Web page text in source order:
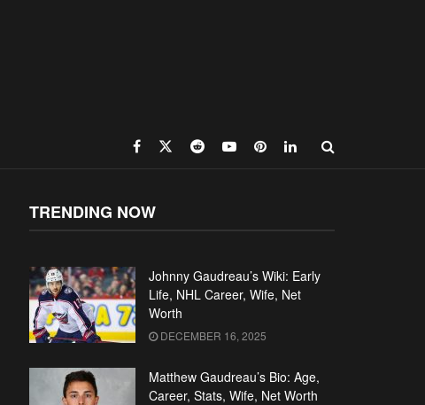
TRENDING NOW
Johnny Gaudreau’s Wiki: Early
Life, NHL Career, Wife, Net
Worth
DECEMBER 16, 2025
Matthew Gaudreau’s Bio: Age,
Career, Stats, Wife, Net Worth